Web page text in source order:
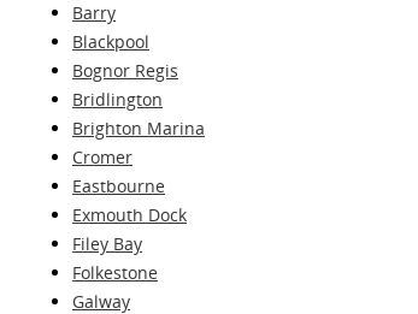
Barry
Blackpool
Bognor Regis
Bridlington
Brighton Marina
Cromer
Eastbourne
Exmouth Dock
Filey Bay
Folkestone
Galway